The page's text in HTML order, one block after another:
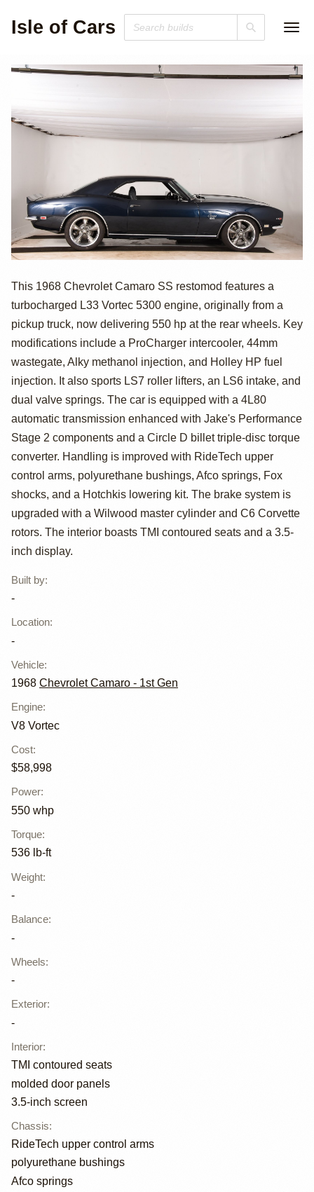
Isle of Cars
Turbo L33-
Powered 1968
Chevrolet
Camaro SS
Restomod
This 1968 Chevrolet Camaro SS restomod features a
turbocharged L33 Vortec 5300 engine, originally from a
pickup truck, now delivering 550 hp at the rear wheels. Key
modifications include a ProCharger intercooler, 44mm
wastegate, Alky methanol injection, and Holley HP fuel
injection. It also sports LS7 roller lifters, an LS6 intake, and
dual valve springs. The car is equipped with a 4L80
automatic transmission enhanced with Jake's Performance
Stage 2 components and a Circle D billet triple-disc torque
converter. Handling is improved with RideTech upper
control arms, polyurethane bushings, Afco springs, Fox
shocks, and a Hotchkis lowering kit. The brake system is
upgraded with a Wilwood master cylinder and C6 Corvette
rotors. The interior boasts TMI contoured seats and a 3.5-
inch display.
Built by:
-
Location:
-
Vehicle:
1968 Chevrolet Camaro - 1st Gen
Engine:
V8 Vortec
Cost:
$58,998
Power:
550 whp
Torque:
536 lb-ft
Weight:
-
Balance:
-
Wheels:
-
Exterior:
-
Interior:
TMI contoured seats
molded door panels
3.5-inch screen
Chassis:
RideTech upper control arms
polyurethane bushings
Afco springs